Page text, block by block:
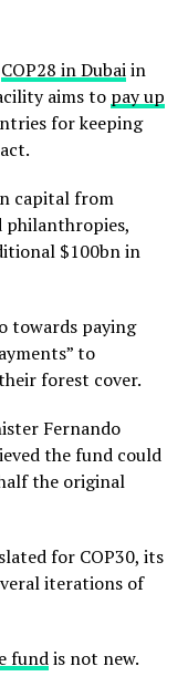
COP28 in Dubaiin
aims to pay up
for keeping
capital from
philanthropies,
$100bn in
towards paying
to
forest cover.
Fernando
the fund could
the original
for COP30, its
iterations of
fundis not new.